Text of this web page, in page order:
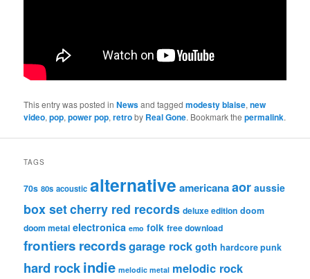
This entry was posted inNewsand taggedmodesty blaise,new
video,pop,power pop,retroby Real Gone. Bookmark thepermalink.
TAGS
70s 80s acoustic alternative americanaaor aussie
box setcherry red records deluxe edition doom
doom metal electronica emo folk free download
frontiers recordsgarage rockgoth hardcore punk
hard rockindie melodic metal melodic rock